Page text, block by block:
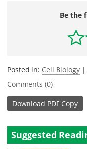
Be the
Posted in: Cell Biology |
Comments (0)
Download PDF Copy
Suggested